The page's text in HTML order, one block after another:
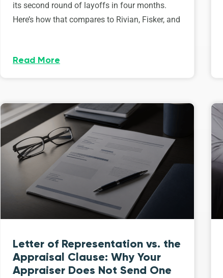
its second round of layoffs in four months.
Here’s how that compares to Rivian, Fisker, and
Read More
Letter of Representation vs. the
Appraisal Clause: Why Your
Appraiser Does Not Send One